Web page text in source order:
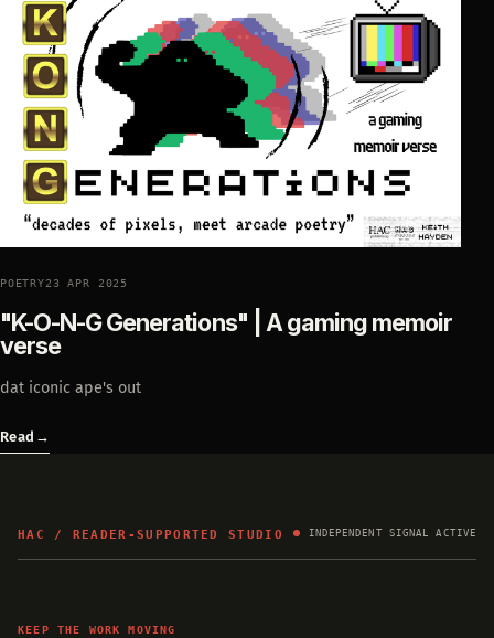
POETRY23 APR 2025
"K-O-N-G Generations" | A gaming memoir
verse
dat iconic ape's out
Read →
HAC / READER-SUPPORTED STUDIO INDEPENDENT SIGNAL ACTIVE
KEEP THE WORK MOVING